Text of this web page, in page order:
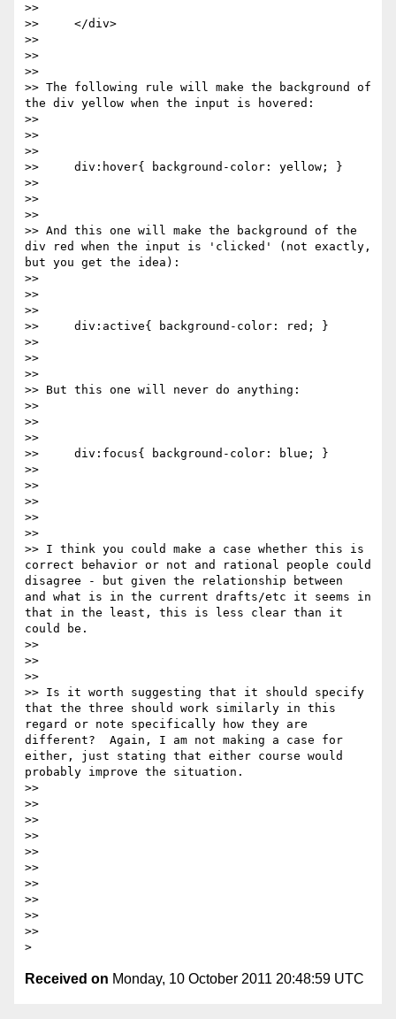
>>
>>     </div>
>>
>>
>>
>> The following rule will make the background of
the div yellow when the input is hovered:
>>
>>
>>
>>     div:hover{ background-color: yellow; }
>>
>>
>>
>> And this one will make the background of the
div red when the input is 'clicked' (not exactly,
but you get the idea):
>>
>>
>>
>>     div:active{ background-color: red; }
>>
>>
>>
>> But this one will never do anything:
>>
>>
>>
>>     div:focus{ background-color: blue; }
>>
>>
>>
>>
>>
>> I think you could make a case whether this is
correct behavior or not and rational people could
disagree - but given the relationship between
and what is in the current drafts/etc it seems in
that in the least, this is less clear than it
could be.
>>
>>
>>
>> Is it worth suggesting that it should specify
that the three should work similarly in this
regard or note specifically how they are
different?  Again, I am not making a case for
either, just stating that either course would
probably improve the situation.
>>
>>
>>
>>
>>
>>
>>
>>
>>
>>
Received on Monday, 10 October 2011 20:48:59 UTC